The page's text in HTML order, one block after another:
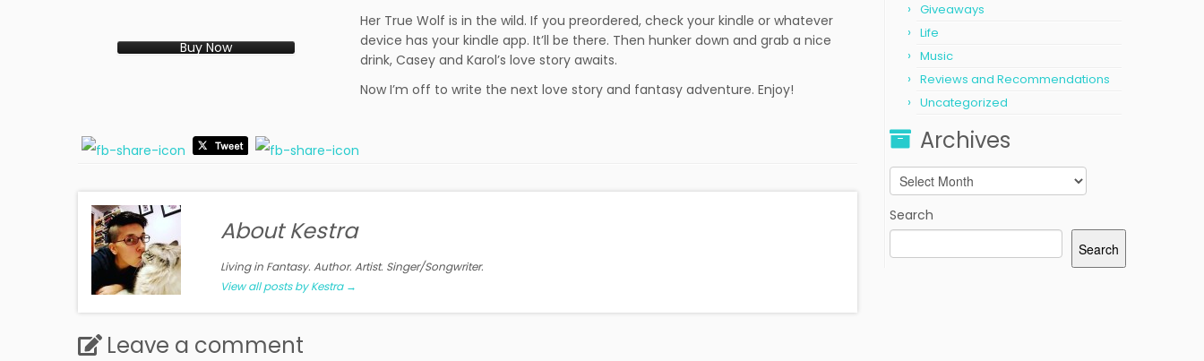
Buy Now
Her True Wolf is in the wild. If you preordered, check your kindle or whatever
device has your kindle app. It’ll be there. Then hunker down and grab a nice
drink, Casey and Karol’s love story awaits.
Now I’m off to write the next love story and fantasy adventure. Enjoy!
About Kestra
Living in Fantasy. Author. Artist. Singer/Songwriter.
View all posts by Kestra →
Leave a comment
Giveaways
Life
Music
Reviews and Recommendations
Uncategorized
Archives
Archives
Search
Search